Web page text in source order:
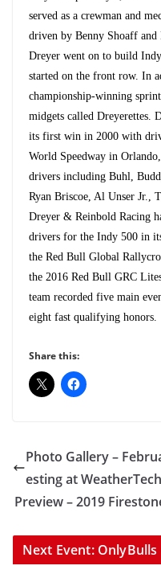
served as a crewman and
driven by Benny Shoaff and
Dreyer went on to build
started on the front row. In
championship-winning
midgets called Dreyerettes.
its first win in 2000 with
World Speedway in
drivers including Buhl,
Ryan Briscoe, Al Unser Jr.,
Dreyer & Reinbold Racing
drivers for the Indy 500 in
the Red Bull Global
the 2016 Red Bull GRC
team recorded five main
eight fast qualifying honors.
Share this:
Photo Gallery –
esting at
Preview – 2019
Next Event: